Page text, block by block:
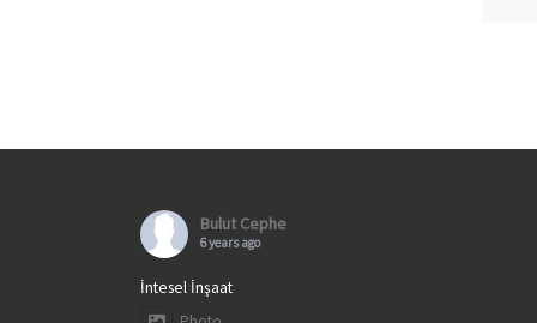
Bulut Cephe
6 years ago
İntesel İnşaat